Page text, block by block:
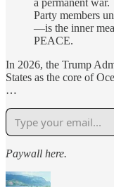
Party members
—is the inner
PEACE.
In 2026, the Trump
States as the core of
…
Paywall here.